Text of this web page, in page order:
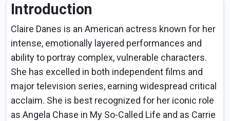
Introduction
Claire Danes is an American actress known for her
intense, emotionally layered performances and
ability to portray complex, vulnerable characters.
She has excelled in both independent films and
major television series, earning widespread critical
acclaim. She is best recognized for her iconic role
as Angela Chase in My So-Called Life and as Carrie